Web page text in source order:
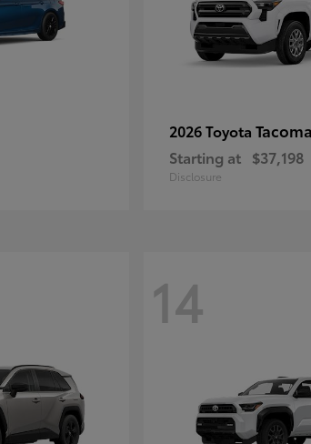
2026 Toyota Tacoma
Starting at $37,198
Disclosure
14